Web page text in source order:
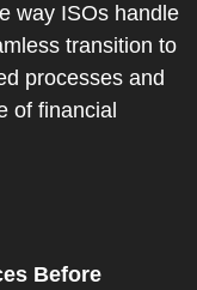
way ISOs handle
transition to
processes and
of financial